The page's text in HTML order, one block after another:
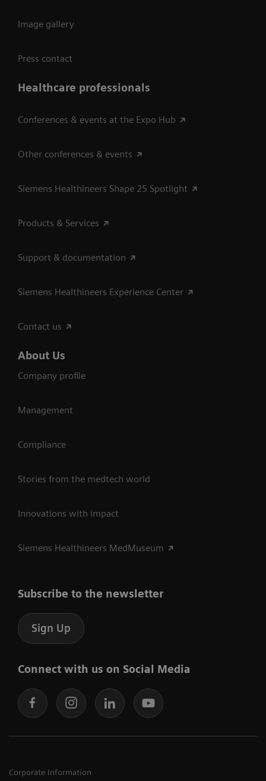
Image gallery
Press contact
Healthcare professionals
Conferences & events at the Expo Hub
Other conferences & events
Siemens Healthineers Shape 25 Spotlight
Products & Services
Support & documentation
Siemens Healthineers Experience Center
Contact us
About Us
Company profile
Management
Compliance
Stories from the medtech world
Innovations with impact
Siemens Healthineers MedMuseum
Subscribe to the newsletter
Sign Up
Connect with us on Social Media
Corporate Information